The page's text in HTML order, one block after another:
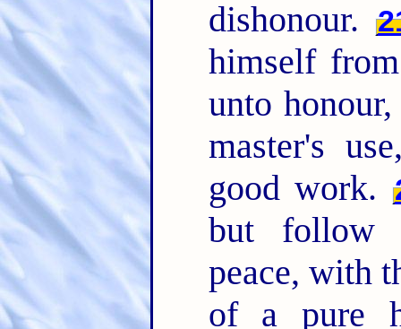
dishonour.
himself
unto
master's
good work.
but follow
peace, with
of a pure